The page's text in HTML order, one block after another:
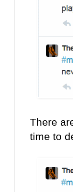
There
time to